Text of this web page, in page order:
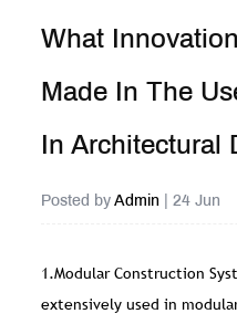
What
Made In The
In Architectural
Posted byAdmin | 24 Jun
1.Modular Construction
extensively used in